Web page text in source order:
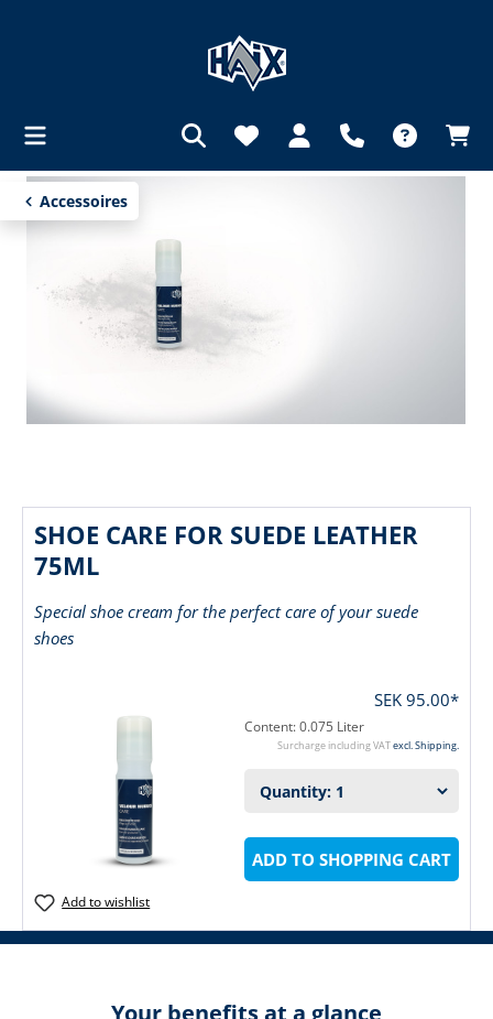
content
Accessoires
SHOE CARE FOR SUEDE LEATHER
75ML
Special shoe cream for the perfect care of your suede
shoes
SEK 95.00*
Content:0.075 Liter
Surcharge including VATexcl. Shipping.
ADD TO SHOPPING CART
Add to wishlist